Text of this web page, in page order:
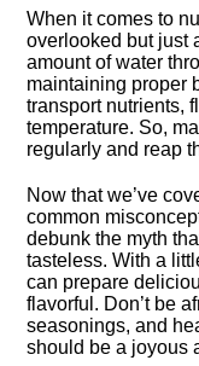
When it comes to
overlooked but just
amount of water
maintaining proper
transport nutrients,
temperature.​ So,
regularly and reap
Now that we’ve
common
debunk the myth
tasteless.​ With a
can prepare
flavorful.​ Don’t be
seasonings, and
should be a joyous